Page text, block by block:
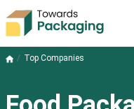
Top Companies